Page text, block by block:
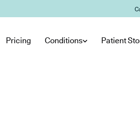
Pricing Conditions Patient